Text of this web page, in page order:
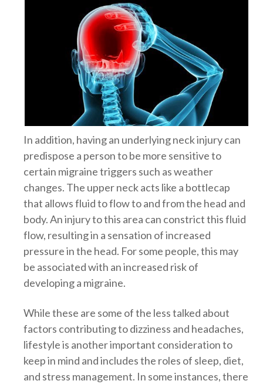
In addition, having an underlying neck injury can
predispose a person to be more sensitive to
certain migraine triggers such as weather
changes. The upper neck acts like a bottlecap
that allows fluid to flow to and from the head and
body. An injury to this area can constrict this fluid
flow, resulting in a sensation of increased
pressure in the head. For some people, this may
be associated with an increased risk of
developing a migraine.
While these are some of the less talked about
factors contributing to dizziness and headaches,
lifestyle is another important consideration to
keep in mind and includes the roles of sleep, diet,
and stress management. In some instances, there